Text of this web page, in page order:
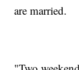
are married.